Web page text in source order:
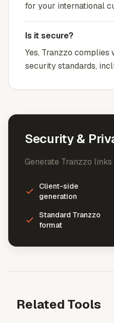
for your international
Is it secure?
Yes, Tranzzo
security standards,
Security &
Generate Tranzzo links
Client-side
generation
Standard Tranzzo
format
Related Tools